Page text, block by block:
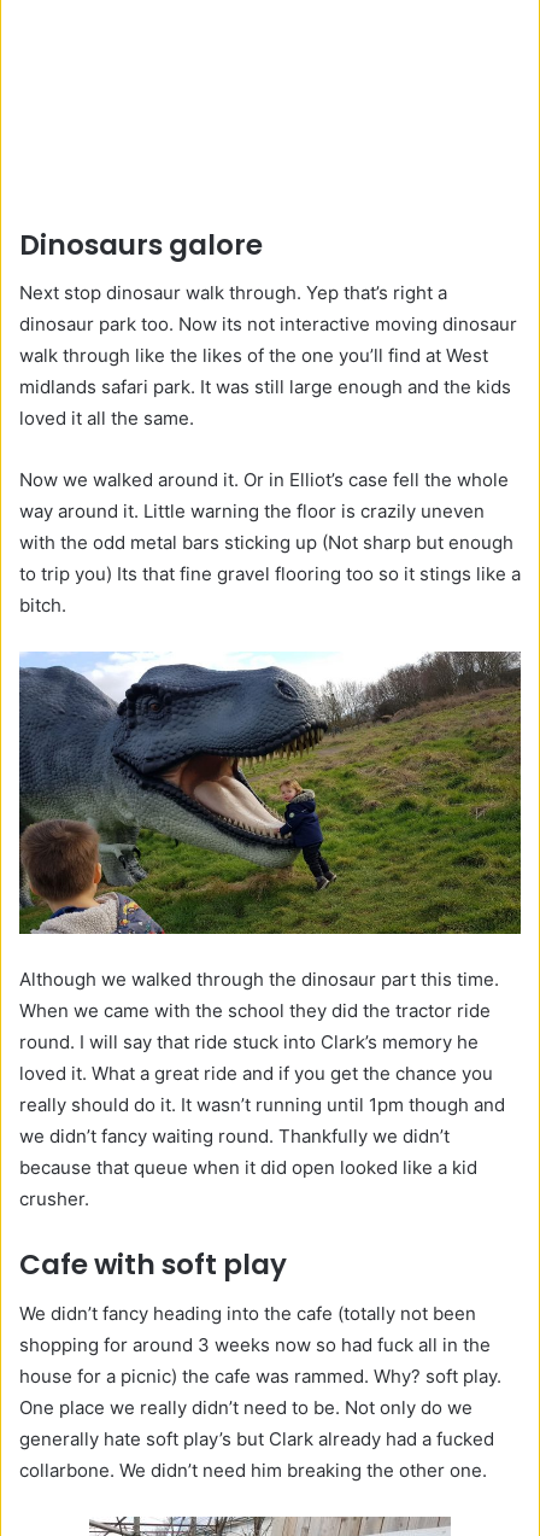
Dinosaurs galore
Next stop dinosaur walk through. Yep that’s right a
dinosaur park too. Now its not interactive moving dinosaur
walk through like the likes of the one you’ll find at West
midlands safari park. It was still large enough and the kids
loved it all the same.
Now we walked around it. Or in Elliot’s case fell the whole
way around it. Little warning the floor is crazily uneven
with the odd metal bars sticking up (Not sharp but enough
to trip you) Its that fine gravel flooring too so it stings like a
bitch.
Although we walked through the dinosaur part this time.
When we came with the school they did the tractor ride
round. I will say that ride stuck into Clark’s memory he
loved it. What a great ride and if you get the chance you
really should do it. It wasn’t running until 1pm though and
we didn’t fancy waiting round. Thankfully we didn’t
because that queue when it did open looked like a kid
crusher.
Cafe with soft play
We didn’t fancy heading into the cafe (totally not been
shopping for around 3 weeks now so had fuck all in the
house for a picnic) the cafe was rammed. Why? soft play.
One place we really didn’t need to be. Not only do we
generally hate soft play’s but Clark already had a fucked
collarbone. We didn’t need him breaking the other one.